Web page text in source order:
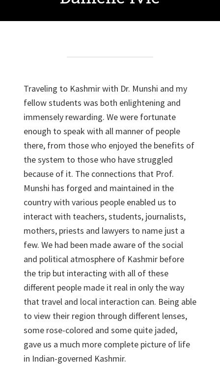
Traveling to Kashmir with Dr. Munshi and my
fellow students was both enlightening and
immensely rewarding. We were fortunate
enough to speak with all manner of people
there, from those who enjoyed the benefits of
the system to those who have struggled
because of it. The connections that Prof.
Munshi has forged and maintained in the
country with various people enabled us to
interact with teachers, students, journalists,
mothers, priests and lawyers to name just a
few. We had been made aware of the social
and political atmosphere of Kashmir before
the trip but interacting with all of these
different people made it real in only the way
that travel and local interaction can. Being able
to view their region through different lenses,
some rose-colored and some quite jaded,
gave us a much more complete picture of life
in Indian-governed Kashmir.